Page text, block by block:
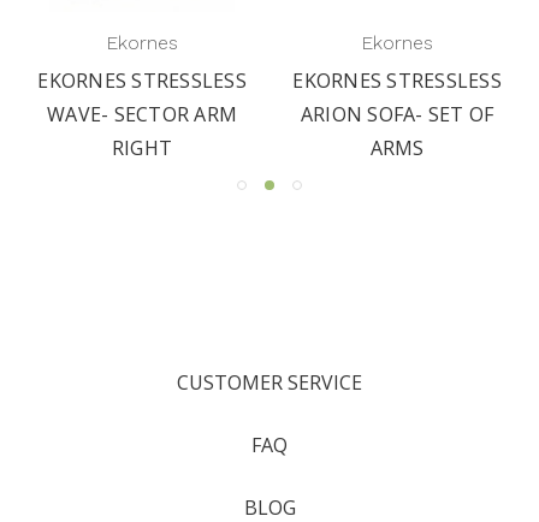
Ekornes
EKORNES STRESSLESS
WAVE- SECTOR ARM
RIGHT
Ekornes
EKORNES STRESSLESS
ARION SOFA- SET OF
ARMS
CUSTOMER SERVICE
FAQ
BLOG